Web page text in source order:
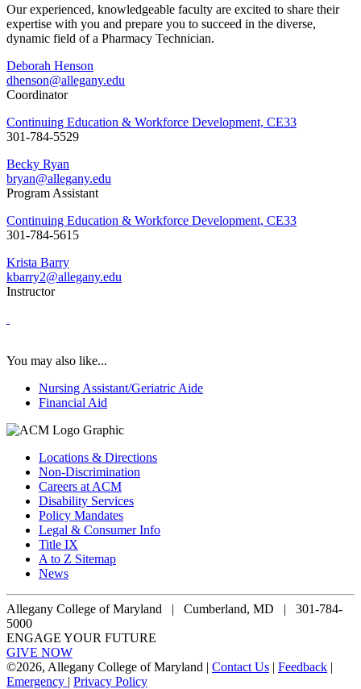
Our experienced, knowledgeable faculty are excited to share their
expertise with you and prepare you to succeed in the diverse,
dynamic field of a Pharmacy Technician.
Deborah Henson
dhenson@allegany.edu
Coordinator
Continuing Education & Workforce Development, CE33
301-784-5529
Becky Ryan
bryan@allegany.edu
Program Assistant
Continuing Education & Workforce Development, CE33
301-784-5615
Krista Barry
kbarry2@allegany.edu
Instructor
You may also like...
Nursing Assistant/Geriatric Aide
Financial Aid
Locations & Directions
Non-Discrimination
Careers at ACM
Disability Services
Policy Mandates
Legal & Consumer Info
Title IX
A to Z Sitemap
News
Allegany College of Maryland |
Cumberland, MD | 301-784-
5000
ENGAGE YOUR FUTURE
GIVE NOW
©2026, Allegany College of Maryland | Contact Us | Feedback |
Emergency | Privacy Policy